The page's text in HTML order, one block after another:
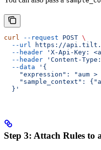
curl --request POST \
  --url
https://
  --header
'X-Api-Key:
  --header
'Content-
  --data
'{
"expression": "aum >
"sample_context":
  }'
Step 3: Attach Rules to